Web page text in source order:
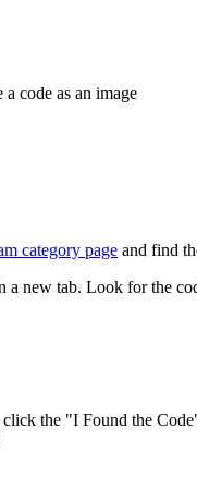
code as an image
category page and find
a new tab. Look for the
the "I Found the